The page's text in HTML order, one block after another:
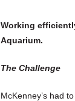
Working
Aquarium.
The Challenge
McKenney’s had